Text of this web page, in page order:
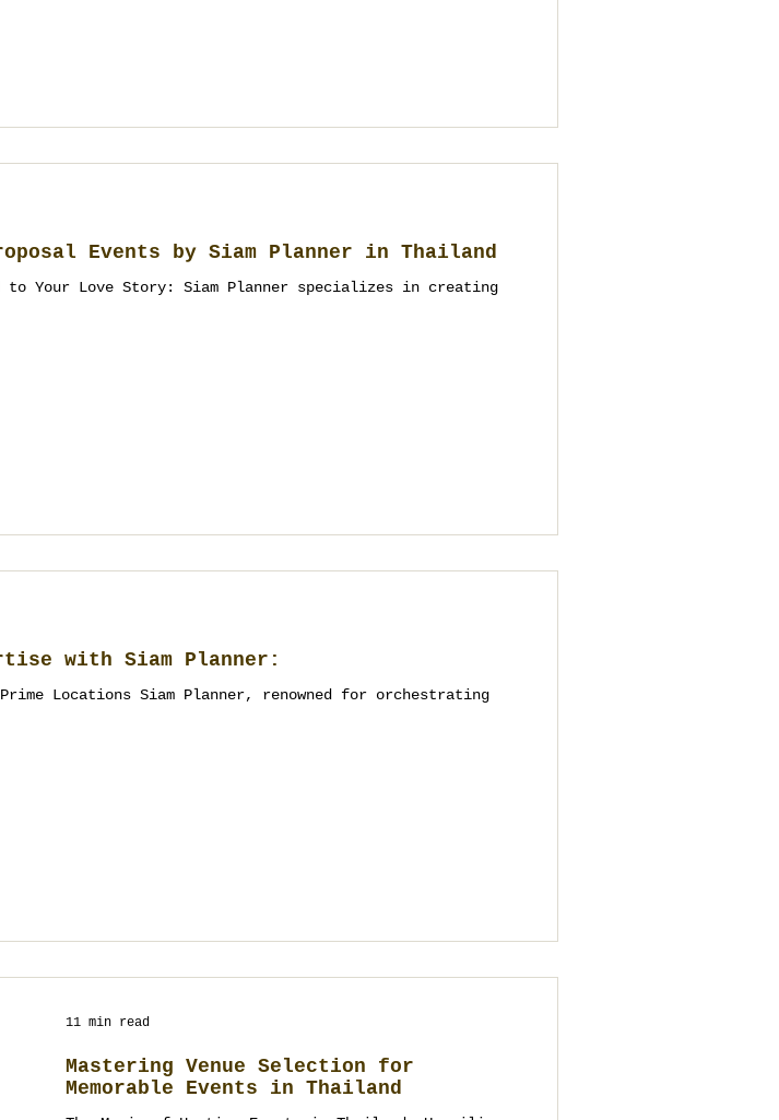
Events by Siam Planner in Thailand
to Your Love Story: Siam Planner specializes in creating
with Siam Planner:
Locations Siam Planner, renowned for orchestrating
Mastering Venue Selection for
Memorable Events in Thailand
11 min read